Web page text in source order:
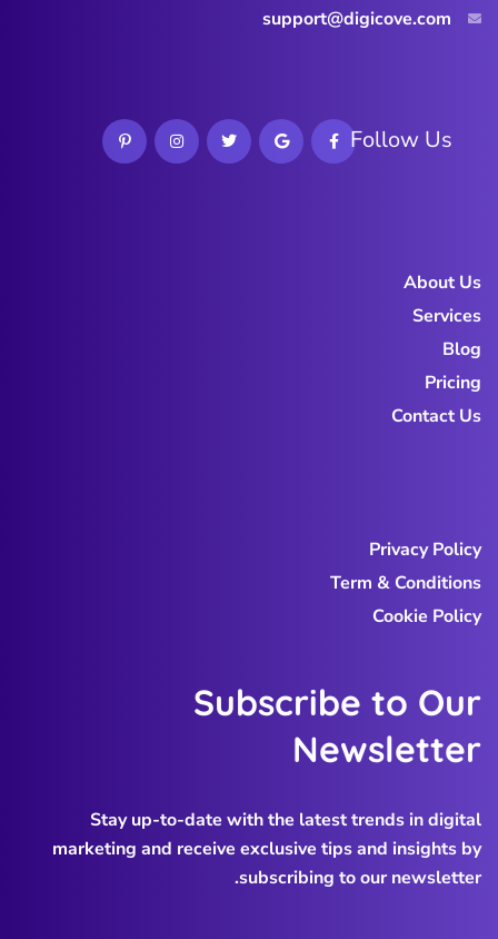
support@digicove.com
Follow Us
About Us
Services
Blog
Pricing
Contact Us
Privacy Policy
Term & Conditions
Cookie Policy
Subscribe to Our
Newsletter
Stay up-to-date with the latest trends in digital
marketing and receive exclusive tips and insights by
subscribing to our newsletter.